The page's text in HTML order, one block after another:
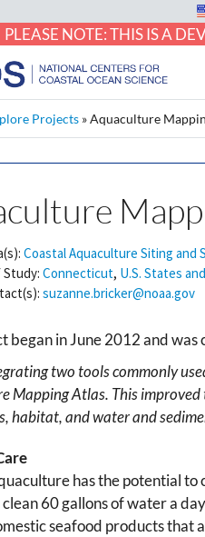
PLEASE NOTE: THIS IS A
Projects »Aquaculture
Coastal Aquaculture Siting and
Study: Connecticut, U.S. States
suzanne.bricker@noaa.gov
began in June 2012 and
two tools commonly
Mapping Atlas. This
habitat, and water and
has the potential
60 gallons of water a
seafood products that